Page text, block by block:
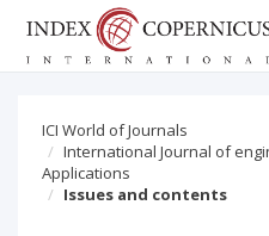
ICI World of Journals
International Journal of
Applications
Issues and contents